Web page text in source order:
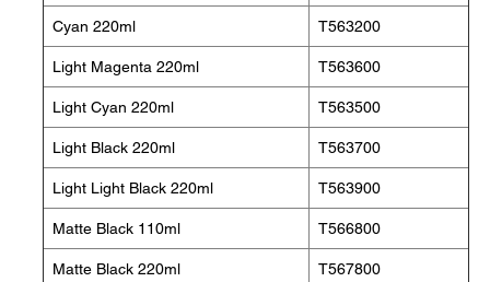
Cyan 220ml T563200
Light Magenta 220ml T563600
Light Cyan 220ml T563500
Light Black 220ml T563700
Light Light Black 220ml T563900
Matte Black 110ml T566800
Matte Black 220ml T567800